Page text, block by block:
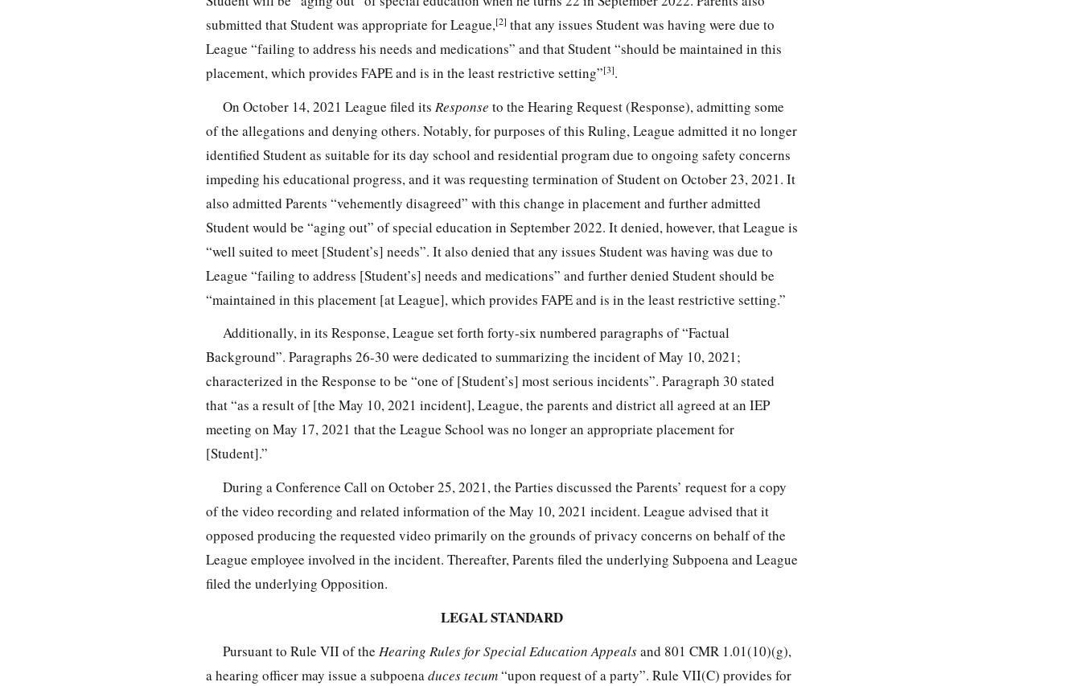
submitted that Student was appropriate for League,[2] that any issues Student was having were due to
League “failing to address his needs and medications” and that Student “should be maintained in this
placement, which provides FAPE and is in the least restrictive setting”[3].
On October 14, 2021 League filed its Response to the Hearing Request (Response), admitting some
of the allegations and denying others. Notably, for purposes of this Ruling, League admitted it no longer
identified Student as suitable for its day school and residential program due to ongoing safety concerns
impeding his educational progress, and it was requesting termination of Student on October 23, 2021. It
also admitted Parents “vehemently disagreed” with this change in placement and further admitted
Student would be “aging out” of special education in September 2022. It denied, however, that League is
“well suited to meet [Student’s] needs”. It also denied that any issues Student was having was due to
League “failing to address [Student’s] needs and medications” and further denied Student should be
“maintained in this placement [at League], which provides FAPE and is in the least restrictive setting.”
Additionally, in its Response, League set forth forty-six numbered paragraphs of “Factual
Background”. Paragraphs 26-30 were dedicated to summarizing the incident of May 10, 2021;
characterized in the Response to be “one of [Student’s] most serious incidents”. Paragraph 30 stated
that “as a result of [the May 10, 2021 incident], League, the parents and district all agreed at an IEP
meeting on May 17, 2021 that the League School was no longer an appropriate placement for
[Student].”
During a Conference Call on October 25, 2021, the Parties discussed the Parents’ request for a copy
of the video recording and related information of the May 10, 2021 incident. League advised that it
opposed producing the requested video primarily on the grounds of privacy concerns on behalf of the
League employee involved in the incident. Thereafter, Parents filed the underlying Subpoena and League
filed the underlying Opposition.
LEGAL STANDARD
Pursuant to Rule VII of theHearing Rules for Special Education Appealsand 801 CMR 1.01(10)(g),
a hearing officer may issue a subpoenaduces tecum“upon request of a party”. Rule VII(C) provides for